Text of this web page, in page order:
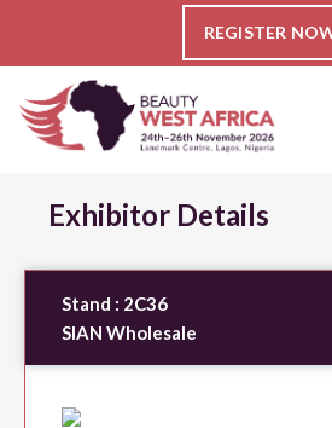
REGISTER
Exhibitor Details
Stand : 2C36
SIAN Wholesale